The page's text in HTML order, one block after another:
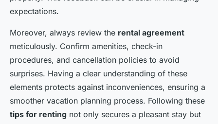
expectations.
Moreover, always review the rental agreement
meticulously. Confirm amenities, check-in
procedures, and cancellation policies to avoid
surprises. Having a clear understanding of these
elements protects against inconveniences, ensuring a
smoother vacation planning process. Following these
tips for renting not only secures a pleasant stay but